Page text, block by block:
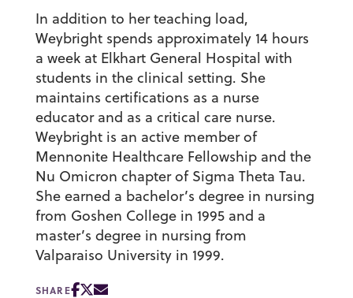
In addition to her teaching load,
Weybright spends approximately 14 hours
a week at Elkhart General Hospital with
students in the clinical setting. She
maintains certifications as a nurse
educator and as a critical care nurse.
Weybright is an active member of
Mennonite Healthcare Fellowship and the
Nu Omicron chapter of Sigma Theta Tau.
She earned a bachelor’s degree in nursing
from Goshen College in 1995 and a
master’s degree in nursing from
Valparaiso University in 1999.
SHARE